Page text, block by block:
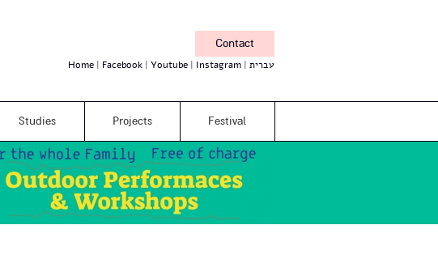
Contact
Home Facebook Youtube Instagram עברית
Studies Projects Festival